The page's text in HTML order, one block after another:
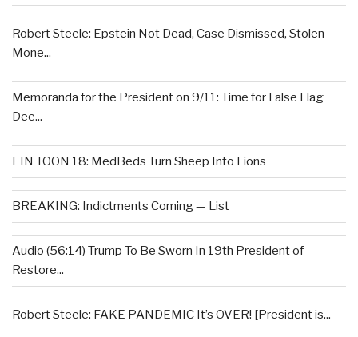
Robert Steele: Epstein Not Dead, Case Dismissed, Stolen
Mone...
Memoranda for the President on 9/11: Time for False Flag
Dee...
EIN TOON 18: MedBeds Turn Sheep Into Lions
BREAKING: Indictments Coming — List
Audio (56:14) Trump To Be Sworn In 19th President of
Restore...
Robert Steele: FAKE PANDEMIC It’s OVER! [President is...